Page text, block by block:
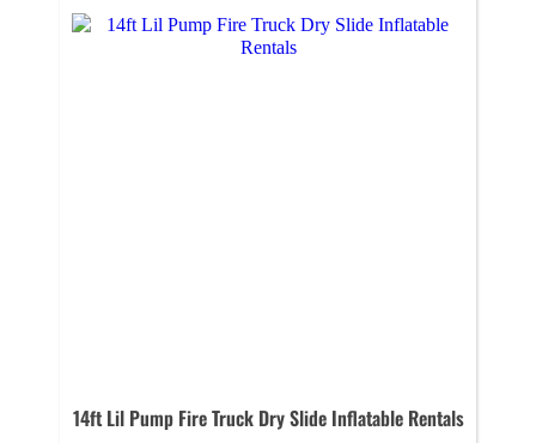
14ft Lil Pump Fire Truck Dry Slide Inflatable Rentals